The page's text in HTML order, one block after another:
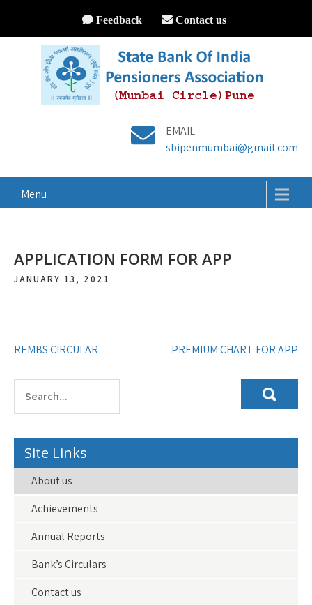
Feedback Contact us
EMAIL
sbipenmumbai@gmail.com
Menu
APPLICATION FORM FOR APP
JANUARY 13, 2021
Post
navigation
REMBS CIRCULAR PREMIUM CHART FOR APP
Site Links
About us
Achievements
Annual Reports
Bank’s Circulars
Contact us